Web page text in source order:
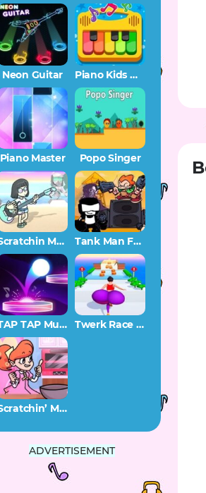
Neon Guitar Piano Kids Music Songs
Piano Master Popo Singer
Scratchin Melodii SAGE 2022 Demo Tank Man FNF
TAP TAP Music Twerk Race 3D
Scratchin’ Melodii Stir and Mix
ADVERTISEMENT